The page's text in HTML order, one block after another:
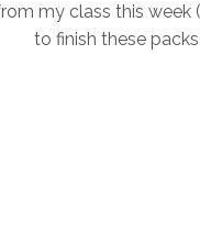
my class this
to finish these